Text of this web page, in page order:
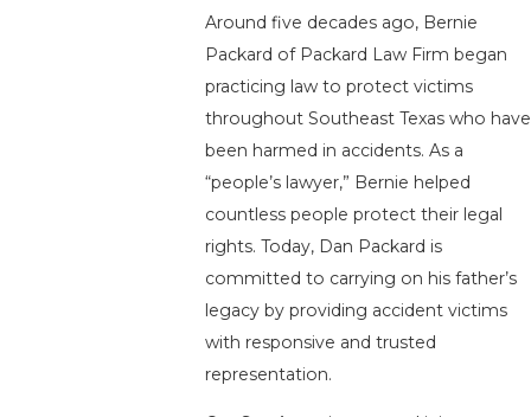
Around five decades ago, Bernie
Packard of Packard Law Firm began
practicing law to protect victims
throughout Southeast Texas who have
been harmed in accidents. As a
“people’s lawyer,” Bernie helped
countless people protect their legal
rights. Today, Dan Packard is
committed to carrying on his father’s
legacy by providing accident victims
with responsive and trusted
representation.